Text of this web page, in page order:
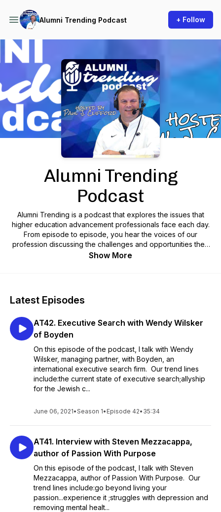
Alumni Trending Podcast + Follow
Podcast Background Image
Alumni Trending
Podcast
Alumni Trending is a podcast that explores the issues that
higher education advancement professionals face each day.
From episode to episode, you hear the voices of our
profession discussing the challenges and opportunities they
face and the innovative and creative solutions they deploy.
your favorite podcast app today.
Show More
Latest Episodes
AT42. Executive Search with Wendy Wilsker
of Boyden
On this episode of the podcast, I talk with Wendy
Wilsker, managing partner, with Boyden, an
international executive search firm. Our trend lines
include:the current state of executive search;allyship
for the Jewish c...
June 06, 2021•Season 1• Episode 42• 35:34
AT41. Interview with Steven Mezzacappa,
author of Passion With Purpose
On this episode of the podcast, I talk with Steven
Mezzacappa, author of Passion With Purpose. Our
trend lines include:go beyond living your
passion...experience it ;struggles with depression and
removing mental healt...